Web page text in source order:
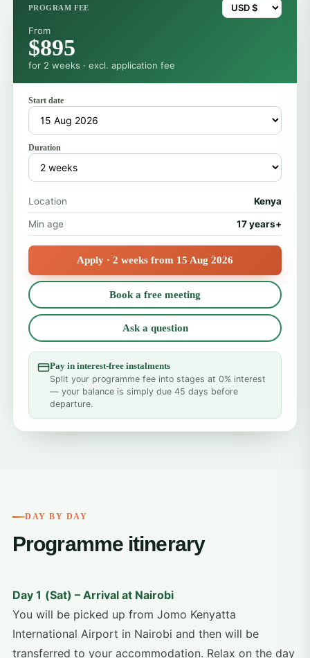
PROGRAM FEE
From
$895
for 2 weeks · excl. application fee
Start date
Duration
Location Kenya
Min age 17 years+
Apply · 2 weeks from 15 Aug 2026
Book a free meeting
Ask a question
Pay in interest-free instalments
Split your programme fee into stages at 0% interest
— your balance is simply due 45 days before
departure.
DAY BY DAY
Programme itinerary
Day 1 (Sat) – Arrival at Nairobi
You will be picked up from Jomo Kenyatta
International Airport in Nairobi and then will be
transferred to your accommodation. Relax on the day